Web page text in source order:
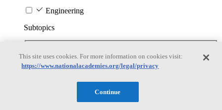
Engineering
Subtopics
Biotechnology
Manufacturing Technologies
Nanotechnology
This site uses cookies. For more information on cookies visit:
https://www.nationalacademies.org/legal/privacy
Continue